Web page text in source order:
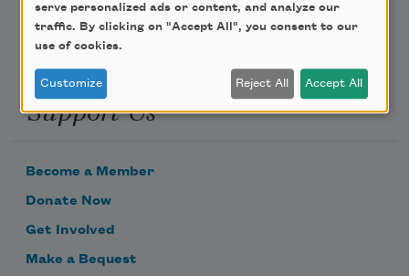
Support Us
Become a Member
Donate Now
Get Involved
Make a Bequest
serve personalized ads or content, and analyze our
traffic. By clicking on "Accept All", you consent to our
use of cookies.
Customize Reject All Accept All